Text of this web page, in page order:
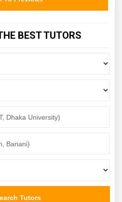
BEST TUTORS
Tutors